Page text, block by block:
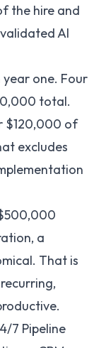
the hire and
AI
one. Four
total.
$120,000 of
excludes
a
That is
7 Pipeline